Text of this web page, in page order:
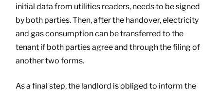
initial data from utilities readers, needs to be signed
by both parties. Then, after the handover, electricity
and gas consumption can be transferred to the
tenant if both parties agree and through the filing of
another two forms.
As a final step, the landlord is obliged to inform the